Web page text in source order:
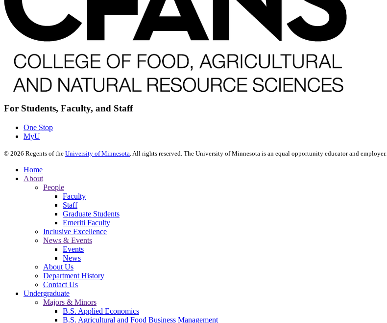
For Students, Faculty, and Staff
One Stop
MyU
© 2026 Regents of the University of Minnesota. All rights reserved. The University of Minnesota is an equal opportunity educator and employer.
Home
About
People
Faculty
Staff
Graduate Students
Emeriti Faculty
Inclusive Excellence
News & Events
Events
News
About Us
Department History
Contact Us
Undergraduate
Majors & Minors
B.S. Applied Economics
B.S. Agricultural and Food Business Management